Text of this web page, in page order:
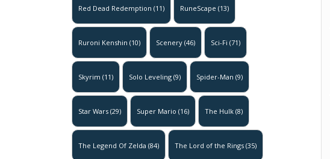
Red Dead Redemption (11) RuneScape (13)
Ruroni Kenshin (10) Scenery (46) Sci-Fi (71)
Skyrim (11) Solo Leveling (9) Spider-Man (9)
Star Wars (29) Super Mario (16) The Hulk (8)
The Legend Of Zelda (84) The Lord of the Rings (35)